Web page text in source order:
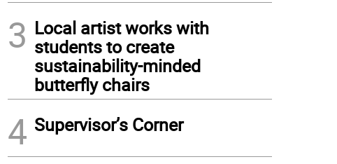
3 Local artist works with
students to create
sustainability-minded
butterfly chairs
4 Supervisor’s Corner